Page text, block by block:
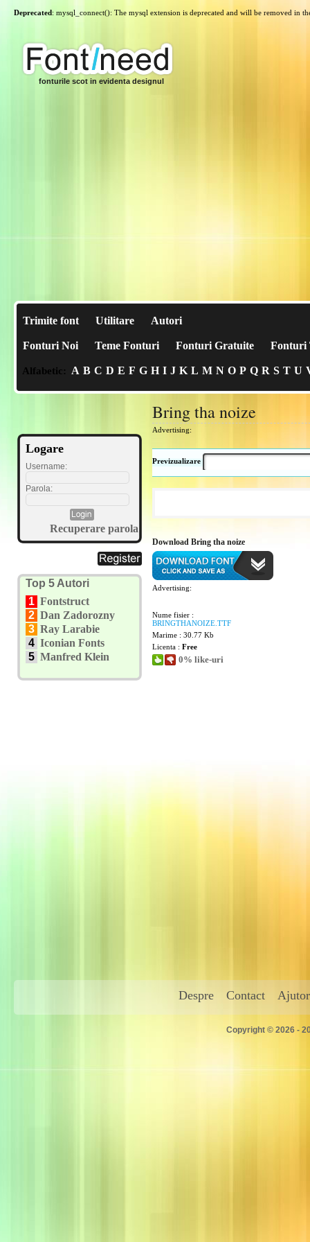
Deprecated: mysql_connect(): The mysql extension is deprecated and will be removed in
fonturile scot in evidenta designul
Trimite font Utilitare Autori
Fonturi Noi Teme Fonturi Fonturi Gratuite Fonturi
Alfabetic: A B C D E F G H I J K L M N O P Q R S T U
Logare
Username:
Parola:
Recuperare parola
Top 5 Autori
1 Fontstruct
2 Dan Zadorozny
3 Ray Larabie
4 Iconian Fonts
5 Manfred Klein
Bring tha noize
Advertising:
Previzualizare
Download Bring tha noize
Advertising:
Nume fisier :
BRINGTHANOIZE.TTF
Marime : 30.77 Kb
Licenta : Free
0% like-uri
Despre Contact Ajutor
Copyright © 2026 -